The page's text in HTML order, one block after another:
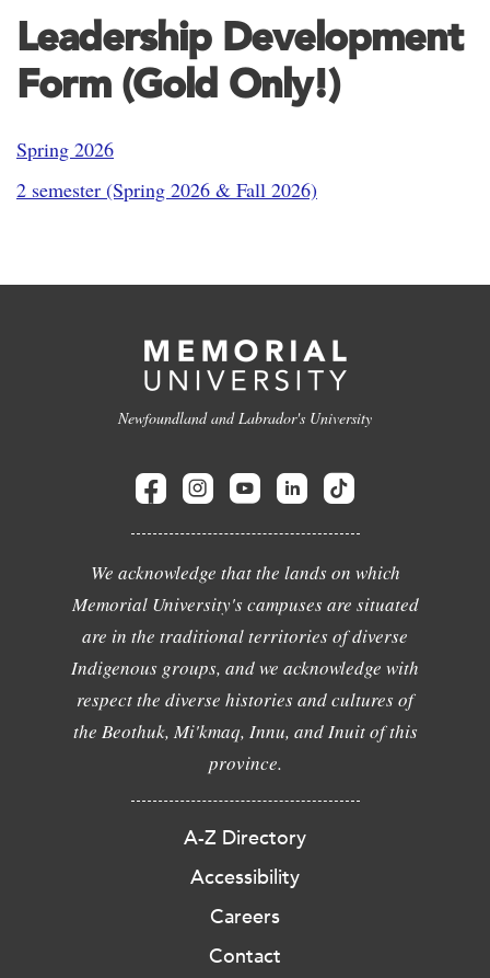
Leadership Development
Form (Gold Only!)
Spring 2026
2 semester (Spring 2026 & Fall 2026)
Newfoundland and Labrador's University
We acknowledge that the lands on which
Memorial University's campuses are situated
are in the traditional territories of diverse
Indigenous groups, and we acknowledge with
respect the diverse histories and cultures of
the Beothuk, Mi'kmaq, Innu, and Inuit of this
province.
A-Z Directory
Accessibility
Careers
Contact